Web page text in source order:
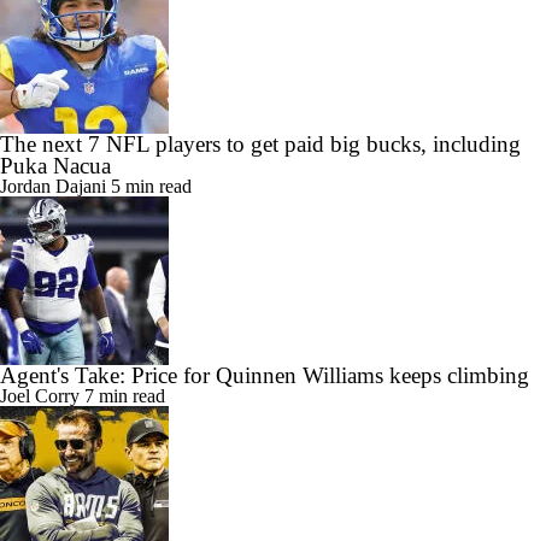
The next 7 NFL players to get paid big bucks, including
Puka Nacua
Jordan Dajani 5 min read
Agent's Take: Price for Quinnen Williams keeps climbing
Joel Corry 7 min read